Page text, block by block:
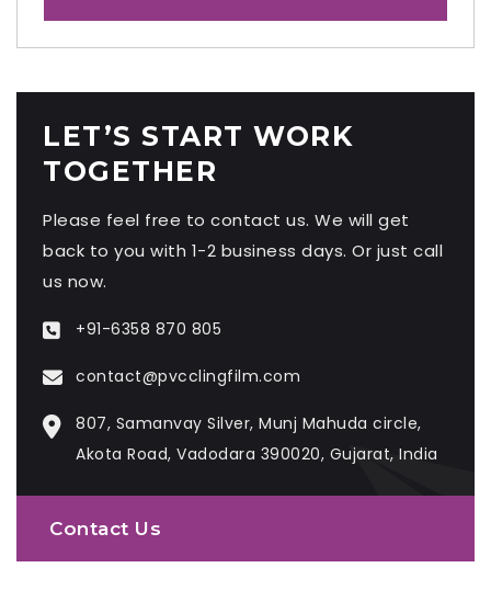
LET’S START WORK
TOGETHER
Please feel free to contact us. We will get
back to you with 1-2 business days. Or just call
us now.
+91-6358 870 805
contact@pvcclingfilm.com
807, Samanvay Silver, Munj Mahuda circle,
Akota Road, Vadodara 390020, Gujarat, India
Contact Us